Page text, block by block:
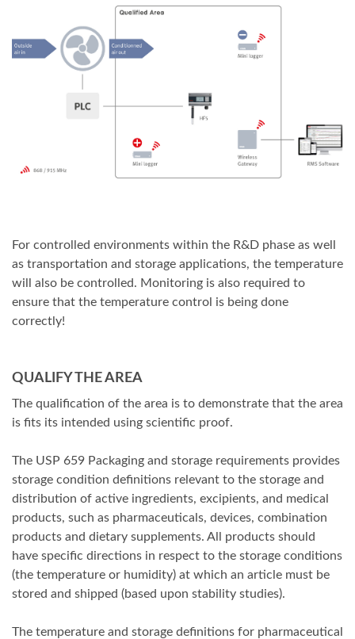
For controlled environments within the R&D phase as well
as transportation and storage applications, the temperature
will also be controlled. Monitoring is also required to
ensure that the temperature control is being done
correctly!
QUALIFY THE AREA
The qualification of the area is to demonstrate that the area
is fits its intended using scientific proof.
The USP 659 Packaging and storage requirements provides
storage condition definitions relevant to the storage and
distribution of active ingredients, excipients, and medical
products, such as pharmaceuticals, devices, combination
products and dietary supplements. All products should
have specific directions in respect to the storage conditions
(the temperature or humidity) at which an article must be
stored and shipped (based upon stability studies).
The temperature and storage definitions for pharmaceutical